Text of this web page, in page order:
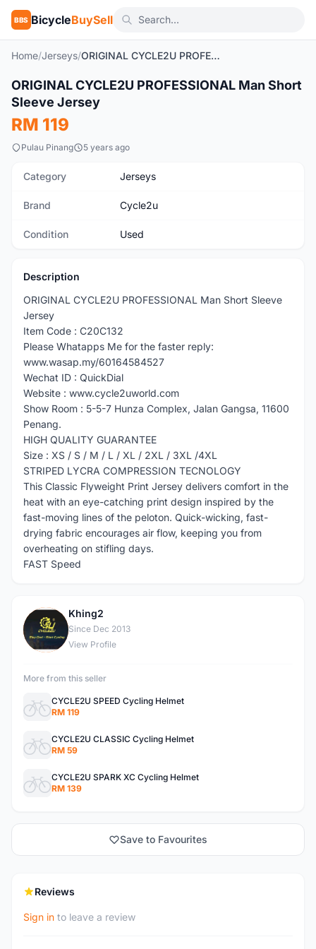
BBS BicycleBuySell
Home/Jerseys/ ORIGINAL CYCLE2U PROFESSIONAL Man Short Sleeve Jersey
Used 1/4
ORIGINAL CYCLE2U PROFESSIONAL Man Short
Sleeve Jersey
RM 119
Pulau Pinang 5 years ago
Category Jerseys
Brand Cycle2u
Condition Used
Description
ORIGINAL CYCLE2U PROFESSIONAL Man Short Sleeve
Jersey
Item Code : C20C132
Please Whatapps Me for the faster reply:
www.wasap.my/60164584527
Wechat ID : QuickDial
Website : www.cycle2uworld.com
Show Room : 5-5-7 Hunza Complex, Jalan Gangsa, 11600
Penang.
HIGH QUALITY GUARANTEE
Size : XS / S / M / L / XL / 2XL / 3XL /4XL
STRIPED LYCRA COMPRESSION TECNOLOGY
This Classic Flyweight Print Jersey delivers comfort in the
heat with an eye-catching print design inspired by the
fast-moving lines of the peloton. Quick-wicking, fast-
drying fabric encourages air flow, keeping you from
overheating on stifling days.
FAST Speed
K
Khing2
Since Dec 2013
View Profile
More from this seller
CYCLE2U SPEED Cycling Helmet
RM 119
CYCLE2U CLASSIC Cycling Helmet
RM 59
CYCLE2U SPARK XC Cycling Helmet
RM 139
Save to Favourites
Reviews
Sign in to leave a review